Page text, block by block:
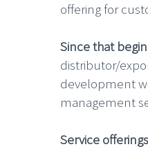
offering for
Since that
distributor/
development
management
Service